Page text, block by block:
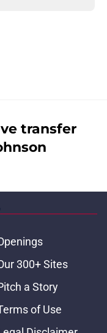
transfer
300+ Sites
a Story
of Use